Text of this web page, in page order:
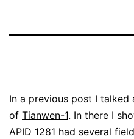
In a previous post I talked
of Tianwen-1. In there I
APID 1281 had several